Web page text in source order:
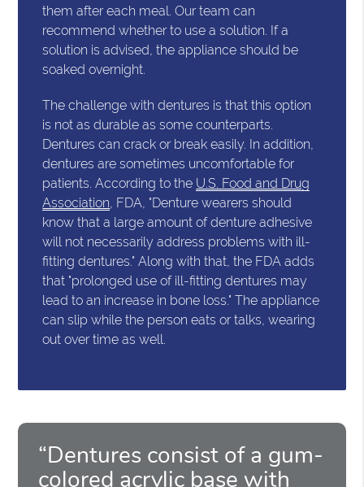
them after each meal. Our team can
recommend whether to use a solution. If a
solution is advised, the appliance should be
soaked overnight.
The challenge with dentures is that this option
is not as durable as some counterparts.
Dentures can crack or break easily. In addition,
dentures are sometimes uncomfortable for
patients. According to the U.S. Food and Drug
Association , FDA, "Denture wearers should
know that a large amount of denture adhesive
will not necessarily address problems with ill-
fitting dentures." Along with that, the FDA adds
that "prolonged use of ill-fitting dentures may
lead to an increase in bone loss." The appliance
can slip while the person eats or talks, wearing
out over time as well.
“Dentures consist of a gum-
colored acrylic base with